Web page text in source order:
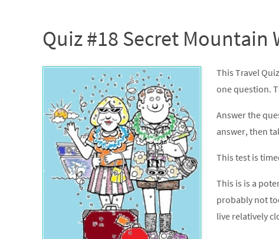
Quiz #18 Secret Mountain
This Travel
one question.
Answer the
answer, then
This test is
This is is a
probably not
live relatively